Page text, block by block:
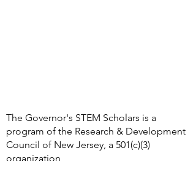
The Governor's STEM Scholars is a
program of the Research & Development
Council of New Jersey, a 501(c)(3)
organization